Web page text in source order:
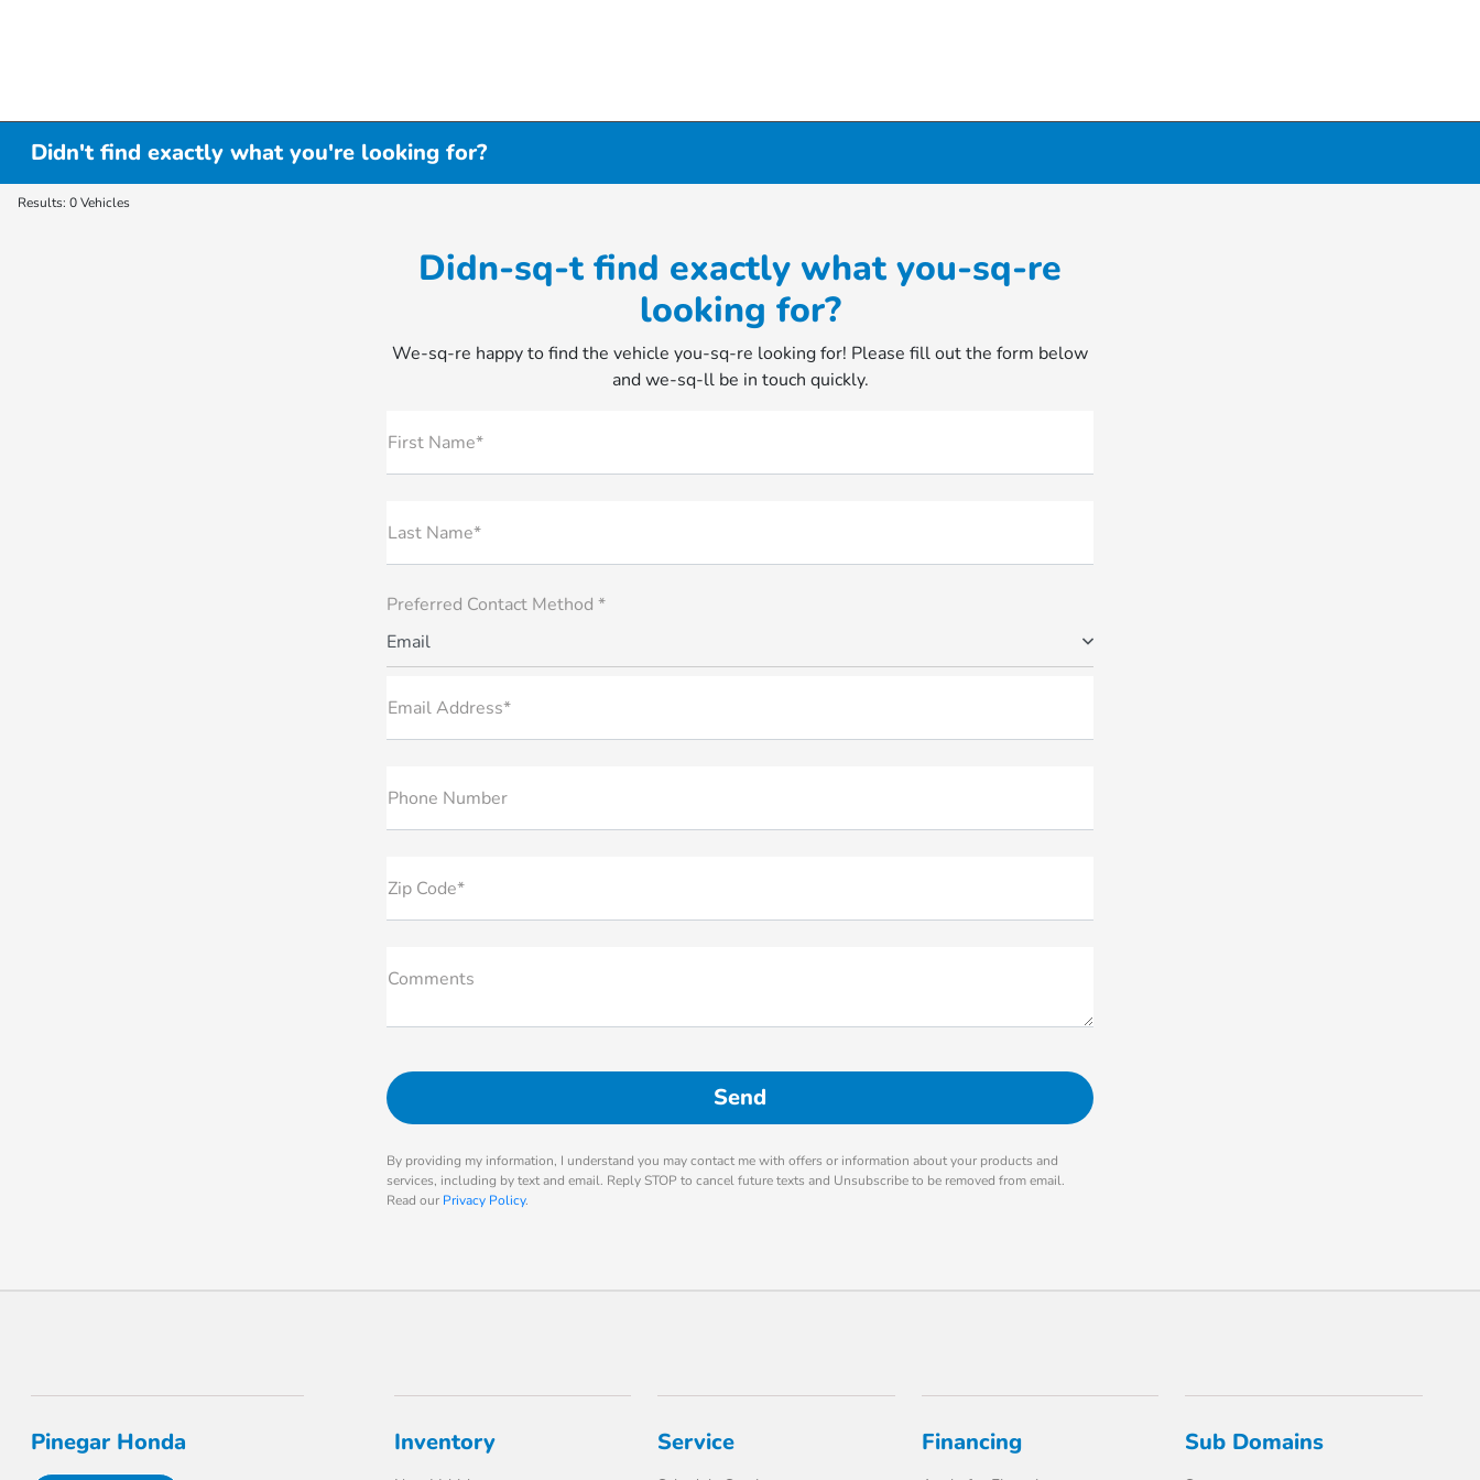
Didn't find exactly what you're looking for?
Results: 0 Vehicles
Didn-sq-t find exactly what you-sq-re
looking for?
We-sq-re happy to find the vehicle you-sq-re looking for! Please fill out the form below
and we-sq-ll be in touch quickly.
First Name*
Last Name*
Preferred Contact Method *
Email
Email Address*
Phone Number
Zip Code*
Comments
By providing my information, I understand you may contact me with offers or information about your products and
services, including by text and email. Reply STOP to cancel future texts and Unsubscribe to be removed from email.
Read our Privacy Policy.
Pinegar Honda Inventory Service Financing Sub Domains